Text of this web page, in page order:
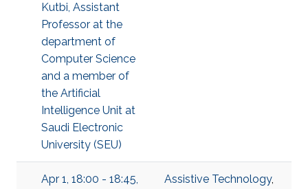
Kutbi, Assistant
Professor at the
department of
Computer Science
and a member of
the Artificial
Intelligence Unit at
Saudi Electronic
University (SEU)
Apr 1, 18:00 - 18:45,
Assistive Technology,